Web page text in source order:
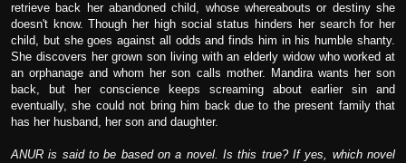
retrieve back her abandoned child, whose whereabouts or destiny she
doesn't know. Though her high social status hinders her search for her
child, but she goes against all odds and finds him in his humble shanty.
She discovers her grown son living with an elderly widow who worked at
an orphanage and whom her son calls mother. Mandira wants her son
back, but her conscience keeps screaming about earlier sin and
eventually, she could not bring him back due to the present family that
has her husband, her son and daughter.
ANUR is said to be based on a novel. Is this true? If yes, which novel